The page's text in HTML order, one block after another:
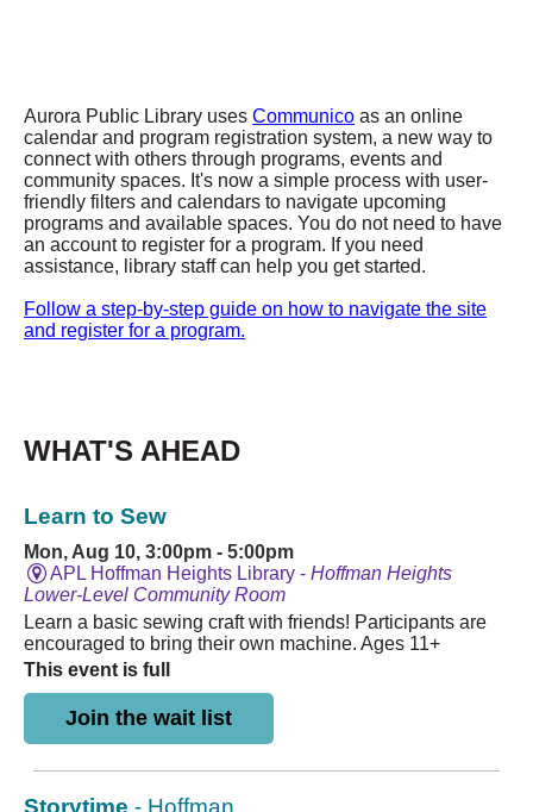
Aurora Public Library uses Communico as an online
calendar and program registration system, a new way to
connect with others through programs, events and
community spaces. It's now a simple process with user-
friendly filters and calendars to navigate upcoming
programs and available spaces. You do not need to have
an account to register for a program. If you need
assistance, library staff can help you get started.
Follow a step-by-step guide on how to navigate the site
and register for a program.
WHAT'S AHEAD